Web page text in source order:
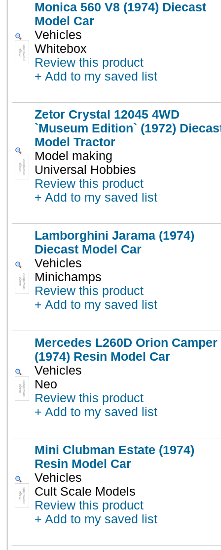
Monica 560 V8 (1974) Diecast
Model Car
Vehicles
Whitebox
Review this product
+ Add to my saved list
Zetor Crystal 12045 4WD
`Museum Edition` (1972)
Model Tractor
Model making
Universal Hobbies
Review this product
+ Add to my saved list
Lamborghini Jarama (1974)
Diecast Model Car
Vehicles
Minichamps
Review this product
+ Add to my saved list
Mercedes L260D Orion Camper
(1974) Resin Model Car
Vehicles
Neo
Review this product
+ Add to my saved list
Mini Clubman Estate (1974)
Resin Model Car
Vehicles
Cult Scale Models
Review this product
+ Add to my saved list